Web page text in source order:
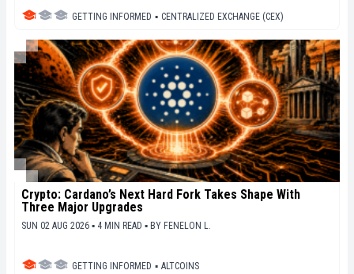
GETTING INFORMED ▪ CENTRALIZED EXCHANGE (CEX)
Crypto: Cardano’s Next Hard Fork Takes Shape With
Three Major Upgrades
SUN 02 AUG 2026 ▪ 4 MIN READ ▪ BY FENELON L.
GETTING INFORMED ▪ ALTCOINS